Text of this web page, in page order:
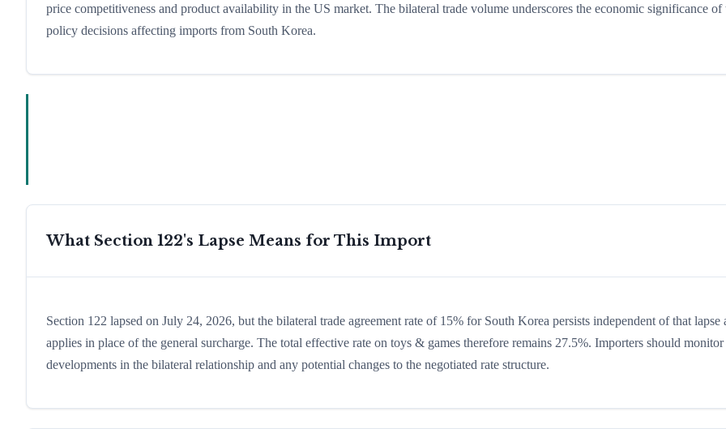
price competitiveness and product availability in the US market. The bilateral trade volume underscores the economic significance
policy decisions affecting imports from South Korea.
What Section 122's Lapse Means for This Import
Section 122 lapsed on July 24, 2026, but the bilateral trade agreement rate of 15% for South Korea persists independent of that lapse
applies in place of the general surcharge. The total effective rate on toys & games therefore remains 27.5%. Importers should monitor
developments in the bilateral relationship and any potential changes to the negotiated rate structure.